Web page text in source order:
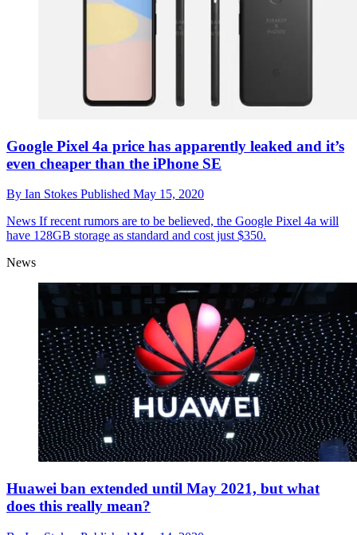
Google Pixel 4a price has apparently leaked and it’s
even cheaper than the iPhone SE
By Ian Stokes Published May 15, 2020
News If recent rumors are to be believed, the Google Pixel 4a will
have 128GB storage as standard and cost just $350.
News
Huawei ban extended until May 2021, but what
does this really mean?